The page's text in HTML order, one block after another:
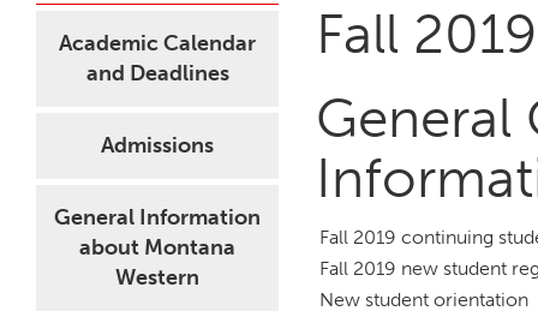
Academic Calendar
and Deadlines
Admissions
General Information
about Montana
Western
Fall 2019
General
Fall 2019 continuing
Fall 2019 new student
New student orientation